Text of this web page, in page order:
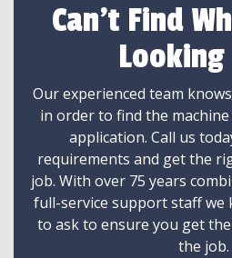
Can't Find
Looking
Our experienced team
in order to find the
application. Call us
requirements and get the
job. With over 75 years
full-service support staff we
to ask to ensure you get
the job.